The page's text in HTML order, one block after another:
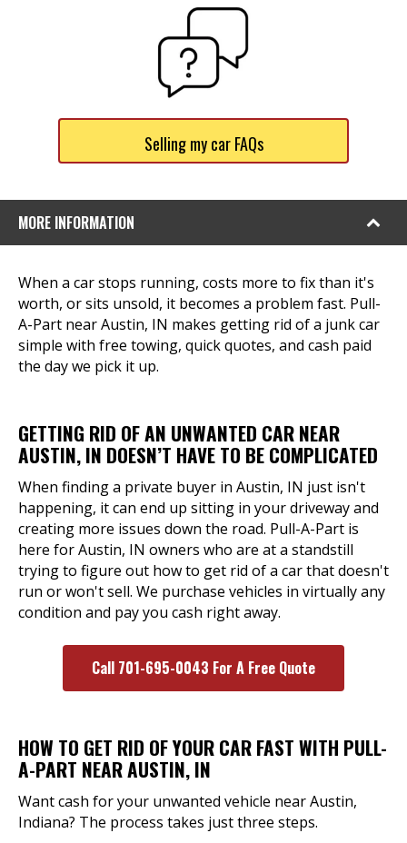
Selling my car FAQs
MORE INFORMATION
When a car stops running, costs more to fix than it's
worth, or sits unsold, it becomes a problem fast. Pull-
A-Part near Austin, IN makes getting rid of a junk car
simple with free towing, quick quotes, and cash paid
the day we pick it up.
GETTING RID OF AN UNWANTED CAR NEAR
AUSTIN, IN DOESN’T HAVE TO BE COMPLICATED
When finding a private buyer in Austin, IN just isn't
happening, it can end up sitting in your driveway and
creating more issues down the road. Pull-A-Part is
here for Austin, IN owners who are at a standstill
trying to figure out how to get rid of a car that doesn't
run or won't sell. We purchase vehicles in virtually any
condition and pay you cash right away.
Call 701-695-0043 For A Free Quote
HOW TO GET RID OF YOUR CAR FAST WITH PULL-
A-PART NEAR AUSTIN, IN
Want cash for your unwanted vehicle near Austin,
Indiana? The process takes just three steps.